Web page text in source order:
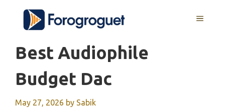
content
MENU
Best Audiophile
Budget Dac
May 27, 2026 by Sabik